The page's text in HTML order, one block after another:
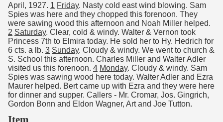
Start Transcribing
April, 1927. 1 Friday. Nasty cold east wind blowing. Sam
Spies was here and they chopped this forenoon. They
were sawing wood this afternoon and Noah Miller helped.
2 Saturday. Clear, cold & windy. Walter & Vernon took
Princess 7th to Elmira today. He sold her to Hy. Hedrich for
6 cts. a lb. 3 Sunday. Cloudy & windy. We went to church &
S. School this afternoon. Charles Miller and Walter Adler
visited us this forenoon. 4 Monday. Cloudy & windy. Sam
Spies was sawing wood here today. Walter Adler and Ezra
Maurer helped. Bert came up with Ezra and they were here
for dinner and supper. Callers - Mr. Cromar, Jos. Gingrich,
Gordon Bonn and Eldon Wagner, Art and Joe Tutton.
Item